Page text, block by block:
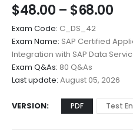
$48.00 – $68.00
Exam Code: C_DS_42
Exam Name: SAP Certified
Integration with SAP Data
Exam Q&As: 80 Q&As
Last update: August 05, 2026
VERSION PDF Test